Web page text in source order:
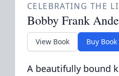
CELEBRATING THE
Bobby Frank
View Book Buy Book
A beautifully bound